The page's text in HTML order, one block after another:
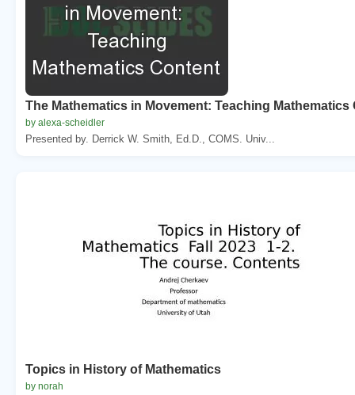
The Mathematics in Movement: Teaching Mathematics
by alexa-scheidler
Presented by. Derrick W. Smith, Ed.D., COMS. Univ...
Topics in History of Mathematics
by norah